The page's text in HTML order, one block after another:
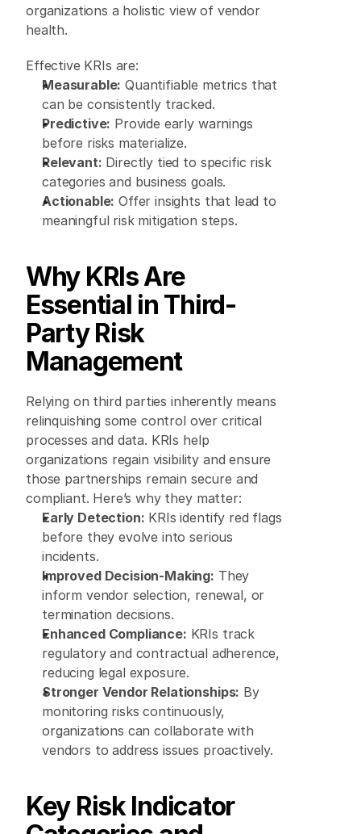
organizations a holistic view of vendor
health.
Effective KRIs are:
Measurable: Quantifiable metrics that
can be consistently tracked.
Predictive: Provide early warnings
before risks materialize.
Relevant: Directly tied to specific risk
categories and business goals.
Actionable: Offer insights that lead to
meaningful risk mitigation steps.
Why KRIs Are
Essential in Third-
Party Risk
Management
Relying on third parties inherently means
relinquishing some control over critical
processes and data. KRIs help
organizations regain visibility and ensure
those partnerships remain secure and
compliant. Here’s why they matter:
Early Detection: KRIs identify red flags
before they evolve into serious
incidents.
Improved Decision-Making: They
inform vendor selection, renewal, or
termination decisions.
Enhanced Compliance: KRIs track
regulatory and contractual adherence,
reducing legal exposure.
Stronger Vendor Relationships: By
monitoring risks continuously,
organizations can collaborate with
vendors to address issues proactively.
Key Risk Indicator